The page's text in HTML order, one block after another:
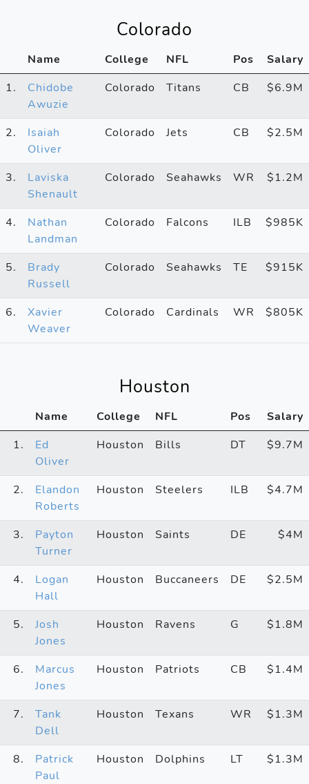
Colorado
Name College NFL Pos
Salary
1.
Chidobe
Awuzie
Colorado Titans CB $6.9M
2.
Isaiah
Oliver
Colorado Jets CB $2.5M
3.
Laviska
Shenault
Colorado Seahawks WR $1.2M
4.
Nathan
Landman
Colorado Falcons ILB $985K
5.
Brady
Russell
Colorado Seahawks TE $915K
6.
Xavier
Weaver
Colorado Cardinals WR $805K
Houston
Name College NFL Pos
Salary
1.
Ed
Oliver
Houston Bills DT $9.7M
2.
Elandon
Roberts
Houston Steelers ILB $4.7M
3.
Payton
Turner
Houston Saints DE $4M
4.
Logan
Hall
Houston Buccaneers DE $2.5M
5.
Josh
Jones
Houston Ravens G $1.8M
6.
Marcus
Jones
Houston Patriots CB $1.4M
7.
Tank
Dell
Houston Texans WR $1.3M
8.
Patrick
Paul
Houston Dolphins LT $1.3M